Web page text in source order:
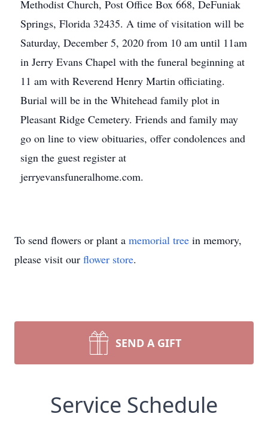
Methodist Church, Post Office Box 668, DeFuniak
Springs, Florida 32435. A time of visitation will be
Saturday, December 5, 2020 from 10 am until 11am
in Jerry Evans Chapel with the funeral beginning at
11 am with Reverend Henry Martin officiating.
Burial will be in the Whitehead family plot in
Pleasant Ridge Cemetery. Friends and family may
go on line to view obituaries, offer condolences and
sign the guest register at
jerryevansfuneralhome.com.
To send flowers or plant a memorial tree in memory,
please visit our flower store.
SEND A GIFT
Service Schedule